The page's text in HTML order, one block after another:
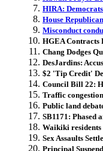
HIRA:
House
Misconduct
HGEA Contracts
Chang Dodges
DesJardins:
$2 'Tip Credit'
Council Bill 22:
Traffic
Public land
SB1171: Phased
Waikiki residents
Sex Assaults
Principal